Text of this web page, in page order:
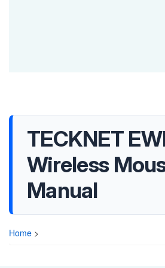
TECKNET
Wireless
Manual
Home >